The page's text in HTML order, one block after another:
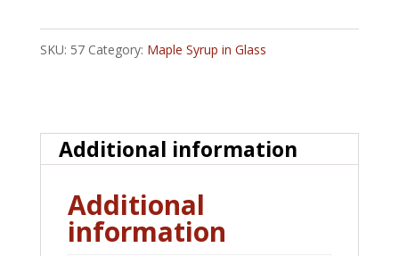
Jars
Maine
Maple
Syrup
SKU: 57 Category: Maple Syrup in Glass
Additional information
Additional
information